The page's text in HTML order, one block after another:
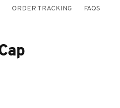
ORDER TRACKING FAQS